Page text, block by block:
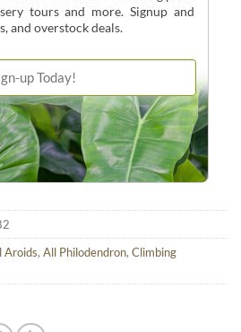
tours and more. Signup and
and overstock deals.
Aroids, All Philodendron, Climbing